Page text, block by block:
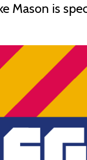
Mason is